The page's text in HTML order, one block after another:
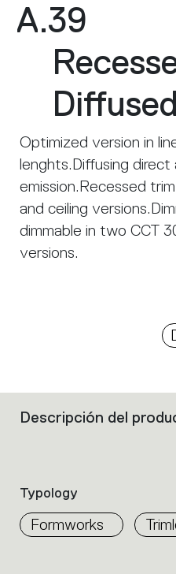
A.39
Optimized version in
lenghts.Diffusing
emission.Recessed
and ceiling
dimmable in two CCT
versions.
Filters
properties
within
the
Descripción del
Typology
Formworks